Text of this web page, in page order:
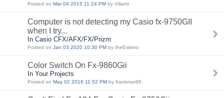
Posted on Mar 04 2015 11:24 PM by Viliami
Computer is not detecting my Casio fx-9750GII
when I try...
In Casio CFX/AFX/FX/Prizm
Posted on Jan 03 2020 10:30 PM by theEskimo
Color Switch On Fx-9860Gii
In Your Projects
Posted on May 02 2016 11:52 PM by frankmar98